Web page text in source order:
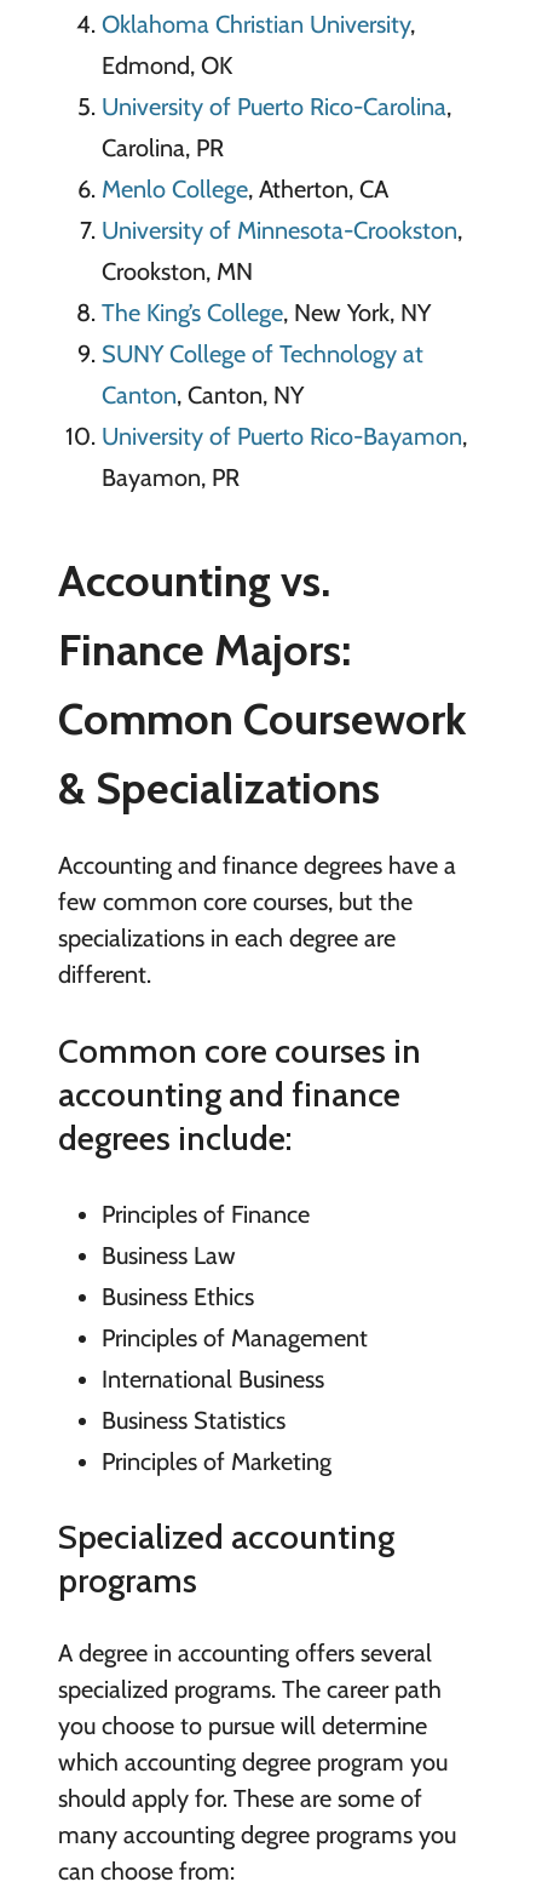
Oklahoma Christian University,
Edmond, OK
University of Puerto Rico-Carolina,
Carolina, PR
Menlo College, Atherton, CA
University of Minnesota-Crookston,
Crookston, MN
The King’s College, New York, NY
SUNY College of Technology at
Canton, Canton, NY
University of Puerto Rico-Bayamon,
Bayamon, PR
Accounting vs.
Finance Majors:
Common Coursework
& Specializations
Accounting and finance degrees have a
few common core courses, but the
specializations in each degree are
different.
Common core courses in
accounting and finance
degrees include:
Principles of Finance
Business Law
Business Ethics
Principles of Management
International Business
Business Statistics
Principles of Marketing
Specialized accounting
programs
A degree in accounting offers several
specialized programs. The career path
you choose to pursue will determine
which accounting degree program you
should apply for. These are some of
many accounting degree programs you
can choose from: